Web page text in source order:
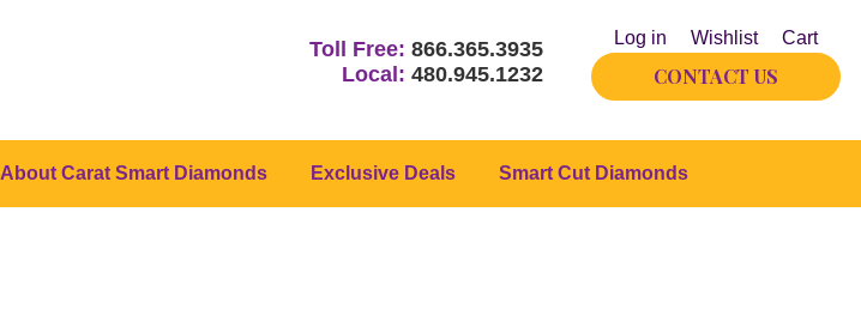
Toll Free: 866.365.3935
Local: 480.945.1232
Log in Wishlist Cart
CONTACT US
About Carat Smart Diamonds Exclusive Deals Smart Cut Diamonds